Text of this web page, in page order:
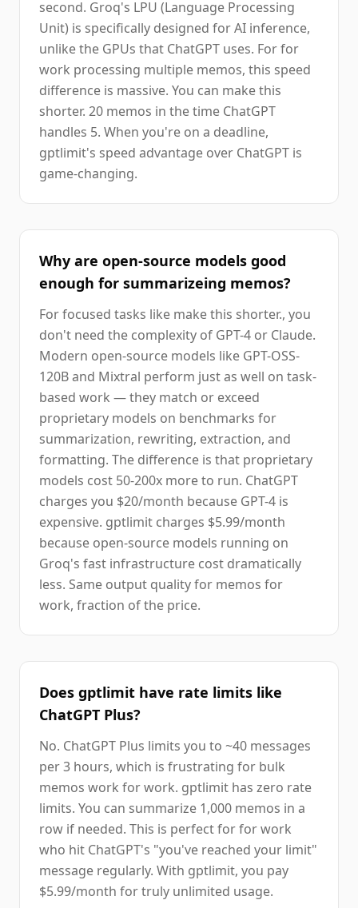
second. Groq's LPU (Language Processing
Unit) is specifically designed for AI inference,
unlike the GPUs that ChatGPT uses. For for
work processing multiple memos, this speed
difference is massive. You can make this
shorter. 20 memos in the time ChatGPT
handles 5. When you're on a deadline,
gptlimit's speed advantage over ChatGPT is
game-changing.
Why are open-source models good
enough for summarizeing memos?
For focused tasks like make this shorter., you
don't need the complexity of GPT-4 or Claude.
Modern open-source models like GPT-OSS-
120B and Mixtral perform just as well on task-
based work — they match or exceed
proprietary models on benchmarks for
summarization, rewriting, extraction, and
formatting. The difference is that proprietary
models cost 50-200x more to run. ChatGPT
charges you $20/month because GPT-4 is
expensive. gptlimit charges $5.99/month
because open-source models running on
Groq's fast infrastructure cost dramatically
less. Same output quality for memos for
work, fraction of the price.
Does gptlimit have rate limits like
ChatGPT Plus?
No. ChatGPT Plus limits you to ~40 messages
per 3 hours, which is frustrating for bulk
memos work for work. gptlimit has zero rate
limits. You can summarize 1,000 memos in a
row if needed. This is perfect for for work
who hit ChatGPT's "you've reached your limit"
message regularly. With gptlimit, you pay
$5.99/month for truly unlimited usage.